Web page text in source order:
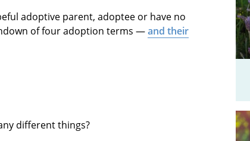
adoptive parent, adoptee or have no
of four adoption terms —and their
different things?